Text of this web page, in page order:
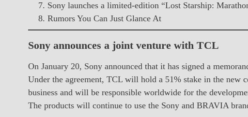
Sony launches a limited-edition “Lost Starship:
Rumors You Can Just Glance At
Sony announces a joint venture with TCL
On January 20, Sony announced that it has signed a
Under the agreement, TCL will hold a 51% stake in the
business and will be responsible worldwide for the
The products will continue to use the Sony and BRAVIA